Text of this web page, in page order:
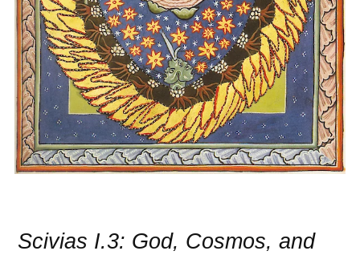
Scivias I.3: God, Cosmos, and